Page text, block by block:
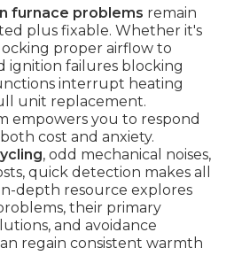
furnace problems remain
plus fixable. Whether it's
proper airflow to
ignition failures blocking
interrupt heating
unit replacement.
empowers you to respond
cost and anxiety.
, odd mechanical noises,
quick detection makes all
depth resource explores
their primary
and avoidance
regain consistent warmth